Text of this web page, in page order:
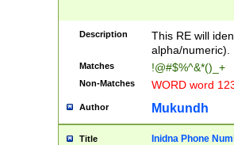
Description
This RE will
alpha/numeric).
Matches !@#$%^&*()_+
Non-Matches WORD word
Author Mukundh
Title Inidna Phone